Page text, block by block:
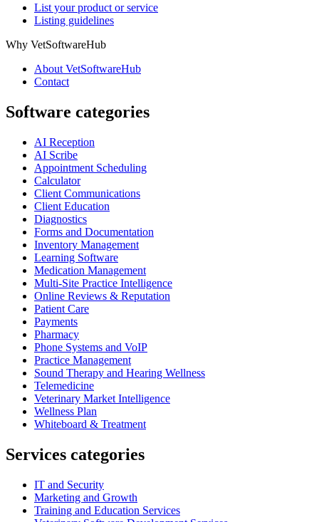
List your product or service
Listing guidelines
Why VetSoftwareHub
About VetSoftwareHub
Contact
Software categories
AI Reception
AI Scribe
Appointment Scheduling
Calculator
Client Communications
Client Education
Diagnostics
Forms and Documentation
Inventory Management
Learning Software
Medication Management
Multi-Site Practice Intelligence
Online Reviews & Reputation
Patient Care
Payments
Pharmacy
Phone Systems and VoIP
Practice Management
Sound Therapy and Hearing Wellness
Telemedicine
Veterinary Market Intelligence
Wellness Plan
Whiteboard & Treatment
Services categories
IT and Security
Marketing and Growth
Training and Education Services